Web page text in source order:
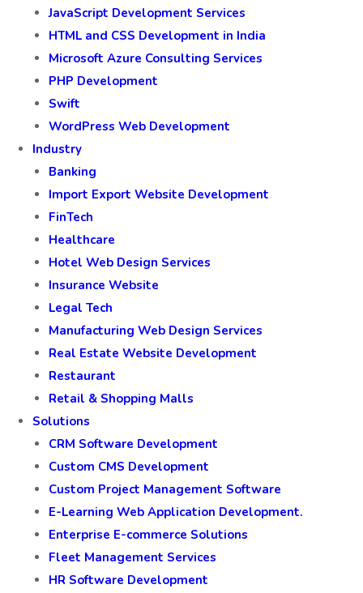
JavaScript Development Services
HTML and CSS Development in India
Microsoft Azure Consulting Services
PHP Development
Swift
WordPress Web Development
Industry
Banking
Import Export Website Development
FinTech
Healthcare
Hotel Web Design Services
Insurance Website
Legal Tech
Manufacturing Web Design Services
Real Estate Website Development
Restaurant
Retail & Shopping Malls
Solutions
CRM Software Development
Custom CMS Development
Custom Project Management Software
E-Learning Web Application Development.
Enterprise E-commerce Solutions
Fleet Management Services
HR Software Development